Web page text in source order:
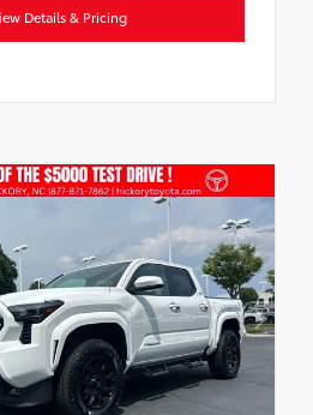
Details & Pricing